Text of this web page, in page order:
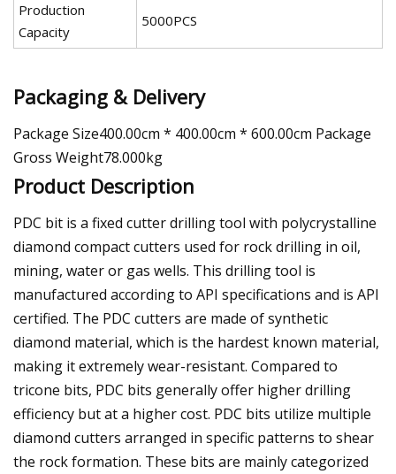
Production
Capacity
5000PCS
Packaging & Delivery
Package Size400.00cm * 400.00cm * 600.00cm Package
Gross Weight78.000kg
Product Description
PDC bit is a fixed cutter drilling tool with polycrystalline
diamond compact cutters used for rock drilling in oil,
mining, water or gas wells. This drilling tool is
manufactured according to API specifications and is API
certified. The PDC cutters are made of synthetic
diamond material, which is the hardest known material,
making it extremely wear-resistant. Compared to
tricone bits, PDC bits generally offer higher drilling
efficiency but at a higher cost. PDC bits utilize multiple
diamond cutters arranged in specific patterns to shear
the rock formation. These bits are mainly categorized